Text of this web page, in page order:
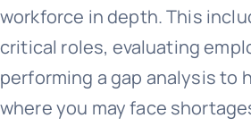
workforce in depth. This
critical roles, evaluating
performing a gap analysis to
where you may face